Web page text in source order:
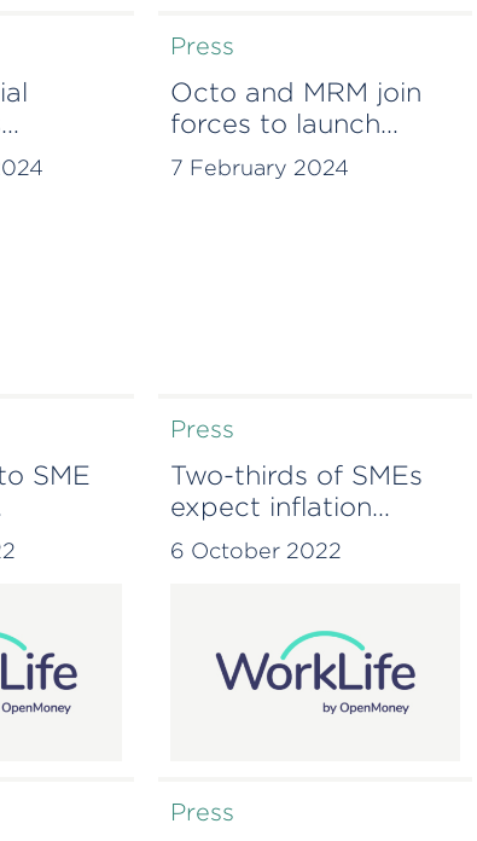
Press
Octo and MRM join
forces to launch
insight JV
7 February 2024
SME
Press
Two-thirds of SMEs
expect inflation
hangover to be worse
than COVID or Brexit
6 October 2022
Press